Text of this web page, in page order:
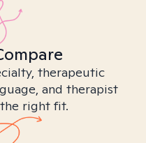
therapeutic
and therapist
right fit.